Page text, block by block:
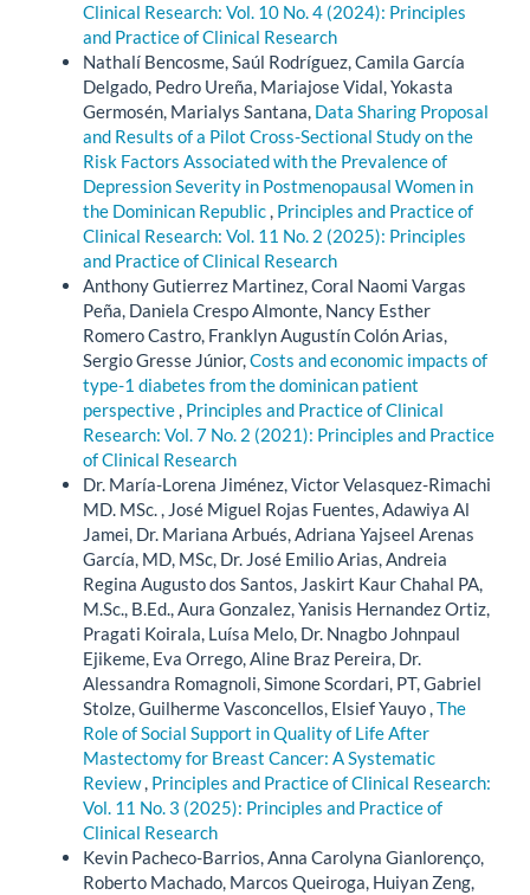
Clinical Research: Vol. 10 No. 4 (2024): Principles
and Practice of Clinical Research
Nathalí Bencosme, Saúl Rodríguez, Camila García
Delgado, Pedro Ureña, Mariajose Vidal, Yokasta
Germosén, Marialys Santana, Data Sharing Proposal
and Results of a Pilot Cross-Sectional Study on the
Risk Factors Associated with the Prevalence of
Depression Severity in Postmenopausal Women in
the Dominican Republic, Principles and Practice of
Clinical Research: Vol. 11 No. 2 (2025): Principles
and Practice of Clinical Research
Anthony Gutierrez Martinez, Coral Naomi Vargas
Peña, Daniela Crespo Almonte, Nancy Esther
Romero Castro, Franklyn Augustín Colón Arias,
Sergio Gresse Júnior,Costs and economic impacts of
type-1 diabetes from the dominican patient
perspective, Principles and Practice of Clinical
Research: Vol. 7 No. 2 (2021): Principles and Practice
of Clinical Research
Dr. María-Lorena Jiménez, Victor Velasquez-Rimachi
MD. MSc. , José Miguel Rojas Fuentes, Adawiya Al
Jamei, Dr. Mariana Arbués, Adriana Yajseel Arenas
García, MD, MSc, Dr. José Emilio Arias, Andreia
Regina Augusto dos Santos, Jaskirt Kaur Chahal PA,
M.Sc., B.Ed., Aura Gonzalez, Yanisis Hernandez Ortiz,
Pragati Koirala, Luísa Melo, Dr. Nnagbo Johnpaul
Ejikeme, Eva Orrego, Aline Braz Pereira, Dr.
Alessandra Romagnoli, Simone Scordari, PT, Gabriel
Stolze, Guilherme Vasconcellos, Elsief Yauyo ,The
Role of Social Support in Quality of Life After
Mastectomy for Breast Cancer: A Systematic
Review, Principles and Practice of Clinical Research:
Vol. 11 No. 3 (2025): Principles and Practice of
Clinical Research
Kevin Pacheco-Barrios, Anna Carolyna Gianlorenço,
Roberto Machado, Marcos Queiroga, Huiyan Zeng,